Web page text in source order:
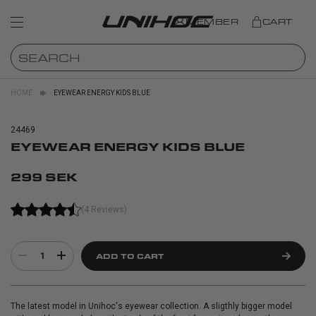
MEMBER CART
HOME EYEWEAR ENERGY KIDS BLUE
24469
EYEWEAR ENERGY KIDS BLUE
299 SEK
(4 Reviews)
1 ADD TO CART
The latest model in Unihoc's eyewear collection. A sligthly bigger model